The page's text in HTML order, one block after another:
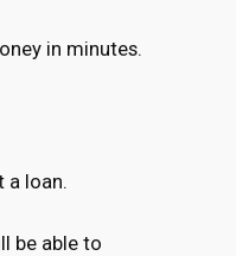
in minutes.
a loan.
be able to